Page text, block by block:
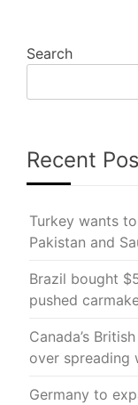
Search
Recent
Turkey wants
Pakistan and
Brazil bought
pushed
Canada’s
over spreading
Germany to